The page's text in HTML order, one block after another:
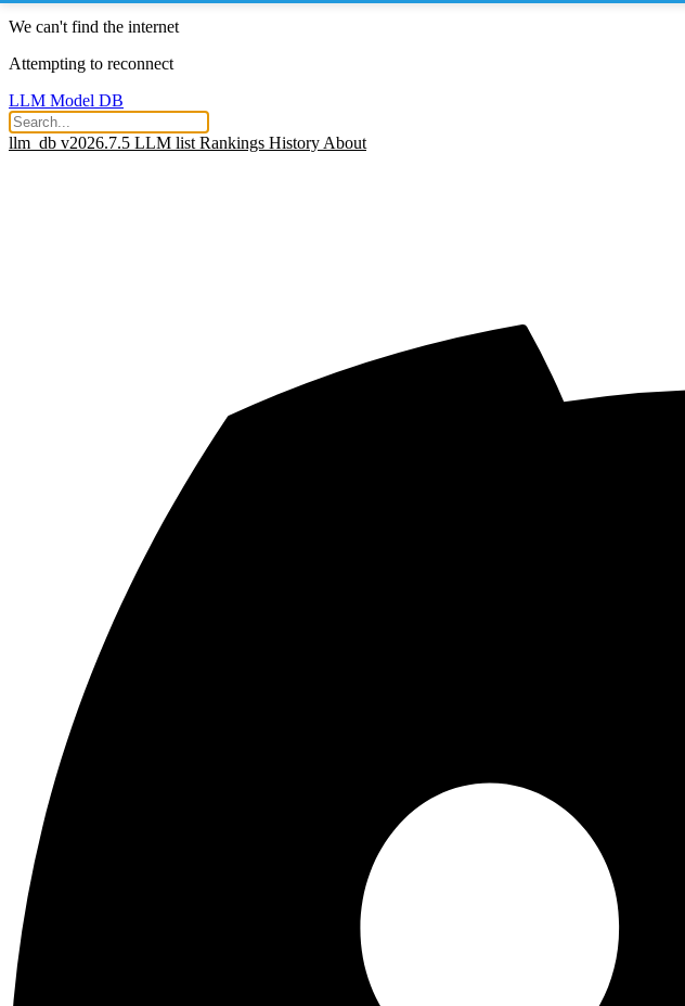
We can't find the internet
Attempting to reconnect
LLM Model DB
llm_db v2026.7.5 LLM list Rankings History About